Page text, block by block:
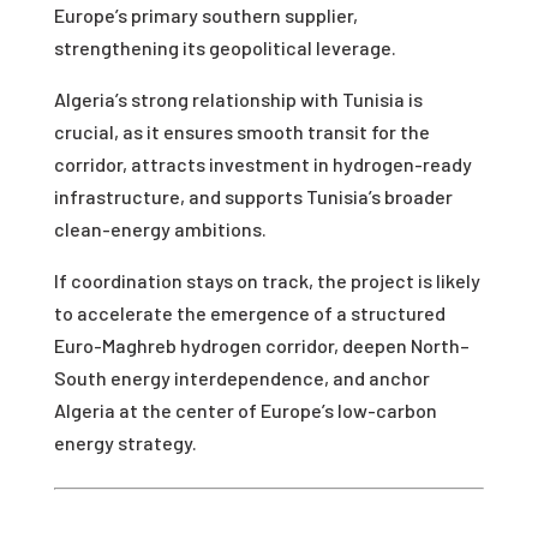
Europe’s primary southern supplier,
strengthening its geopolitical leverage.
Algeria’s strong relationship with Tunisia is
crucial, as it ensures smooth transit for the
corridor, attracts investment in hydrogen-ready
infrastructure, and supports Tunisia’s broader
clean-energy ambitions.
If coordination stays on track, the project is likely
to accelerate the emergence of a structured
Euro-Maghreb hydrogen corridor, deepen North–
South energy interdependence, and anchor
Algeria at the center of Europe’s low-carbon
energy strategy.